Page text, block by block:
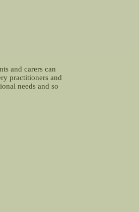
and carers can
practitioners and
needs and so